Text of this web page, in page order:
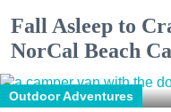
Fall Asleep to
NorCal Beach
Outdoor Adventures